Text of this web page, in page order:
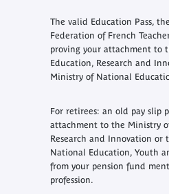
The valid Education Pass,
Federation of French
proving your attachment to
Education, Research and
Ministry of National
For retirees: an old pay slip
attachment to the Ministry
Research and Innovation or
National Education, Youth
from your pension fund
profession.